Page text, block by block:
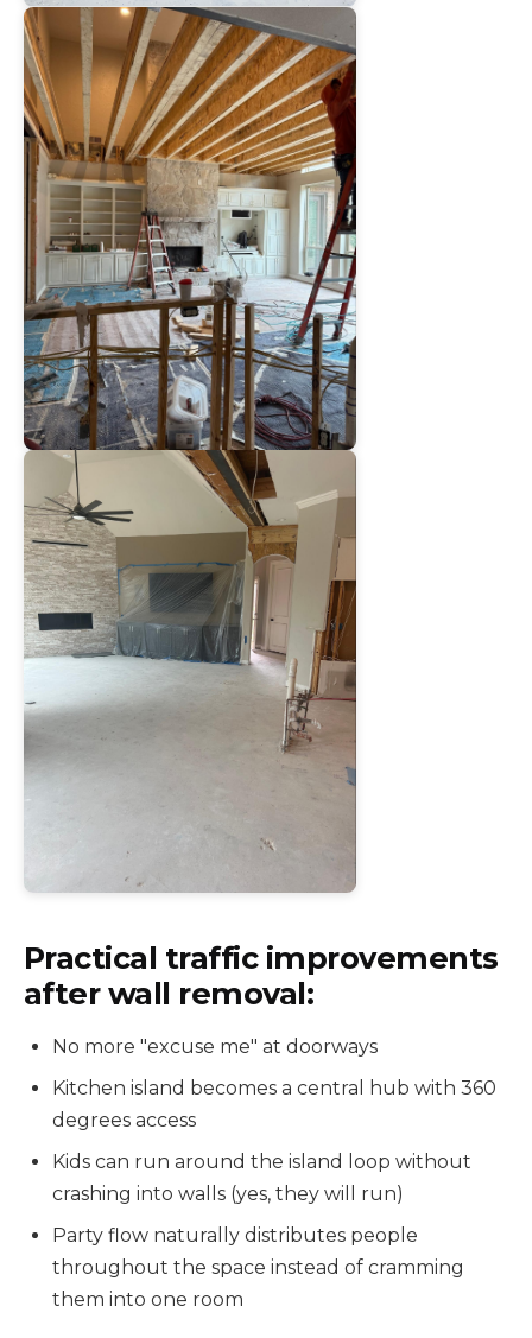
Practical traffic improvements
after wall removal:
No more "excuse me" at doorways
Kitchen island becomes a central hub with 360
degrees access
Kids can run around the island loop without
crashing into walls (yes, they will run)
Party flow naturally distributes people
throughout the space instead of cramming
them into one room